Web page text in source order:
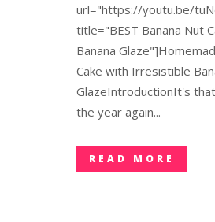
url="https://youtu.be/
title="BEST Banana Nut
Banana
Cake with Irresistible
GlazeIntroductionIt's
the year again...
READ MORE